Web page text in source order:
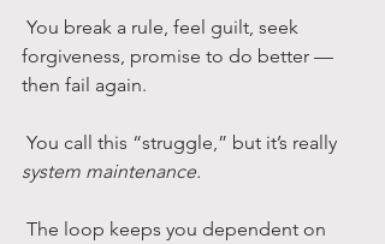
forgiveness, promise to do better —
then fail again.
You call this “struggle,” but it’s really
system maintenance.